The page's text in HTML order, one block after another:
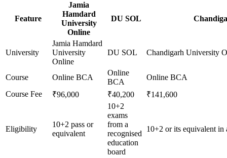
Feature
Jamia
Hamdard
University
Online
DU SOL
University
Jamia Hamdard
University
Online
DU SOL Chandigarh University
Course Online BCA
Online
BCA
Online BCA
Course Fee
₹96,000 ₹40,200 ₹141,600
Eligibility
10+2 pass or
equivalent
10+2
exams
from a
recognised
education
board
10+2 or its equivalent in